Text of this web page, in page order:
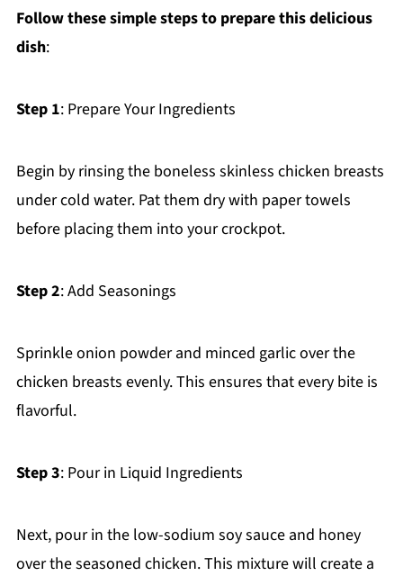
Follow these simple steps to prepare this delicious
dish:
Step 1: Prepare Your Ingredients
Begin by rinsing the boneless skinless chicken breasts
under cold water. Pat them dry with paper towels
before placing them into your crockpot.
Step 2: Add Seasonings
Sprinkle onion powder and minced garlic over the
chicken breasts evenly. This ensures that every bite is
flavorful.
Step 3: Pour in Liquid Ingredients
Next, pour in the low-sodium soy sauce and honey
over the seasoned chicken. This mixture will create a